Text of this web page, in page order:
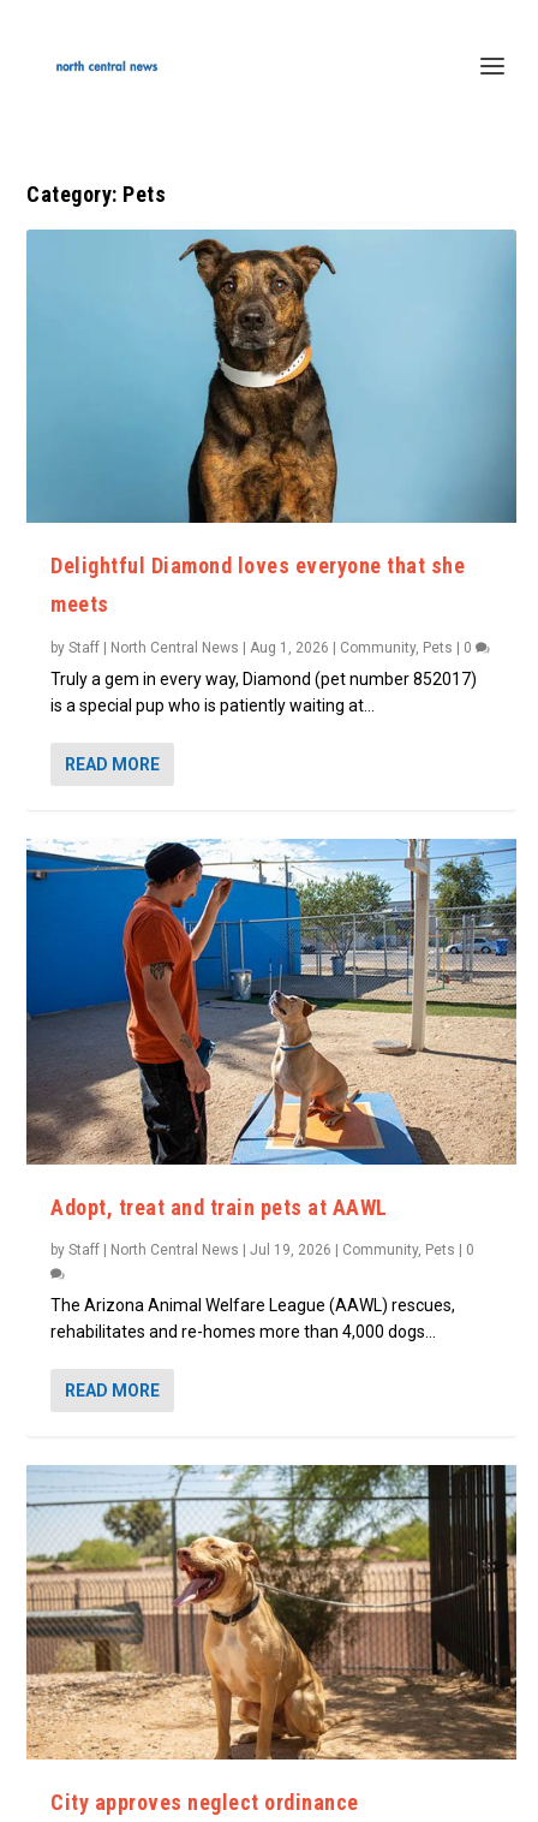
Category: Pets
Delightful Diamond loves everyone that she
meets
byStaff | North Central News |Aug 1, 2026 Community, Pets 0
Truly a gem in every way, Diamond (pet number 852017)
is a special pup who is patiently waiting at...
READ MORE
Adopt, treat and train pets at AAWL
byStaff | North Central News |Jul 19, 2026 Community, Pets 0
The Arizona Animal Welfare League (AAWL) rescues,
rehabilitates and re-homes more than 4,000 dogs...
READ MORE
City approves neglect ordinance